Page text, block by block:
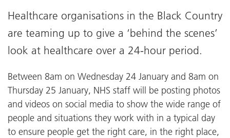
Healthcare organisations in the Black Country
are teaming up to give a ‘behind the scenes’
look at healthcare over a 24-hour period.
Between 8am on Wednesday 24 January and 8am on
Thursday 25 January, NHS staff will be posting photos
and videos on social media to show the wide range of
people and situations they work with in a typical day
to ensure people get the right care, in the right place,